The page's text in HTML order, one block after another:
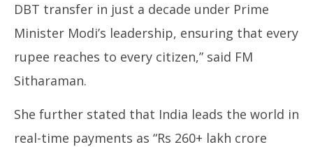
DBT transfer in just a decade under Prime
Minister Modi’s leadership, ensuring that every
rupee reaches to every citizen,” said FM
Sitharaman.
She further stated that India leads the world in
real-time payments as “Rs 260+ lakh crore